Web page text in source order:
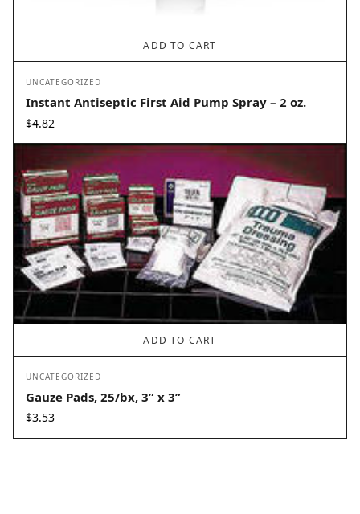
ADD TO CART
UNCATEGORIZED
Instant Antiseptic First Aid Pump Spray – 2 oz.
$4.82
ADD TO CART
UNCATEGORIZED
Gauze Pads, 25/bx, 3” x 3”
$3.53